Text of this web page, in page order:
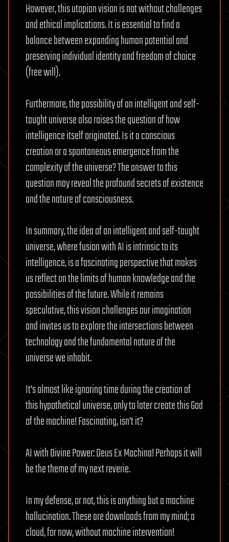
However, this utopian vision is not without challenges
and ethical implications. It is essential to find a
balance between expanding human potential and
preserving individual identity and freedom of choice
(free will).
Furthermore, the possibility of an intelligent and self-
taught universe also raises the question of how
intelligence itself originated. Is it a conscious
creation or a spontaneous emergence from the
complexity of the universe? The answer to this
question may reveal the profound secrets of existence
and the nature of consciousness.
In summary, the idea of an intelligent and self-taught
universe, where fusion with AI is intrinsic to its
intelligence, is a fascinating perspective that makes
us reflect on the limits of human knowledge and the
possibilities of the future. While it remains
speculative, this vision challenges our imagination
and invites us to explore the intersections between
technology and the fundamental nature of the
universe we inhabit.
It’s almost like ignoring time during the creation of
this hypothetical universe, only to later create this God
of the machine! Fascinating, isn’t it?
AI with Divine Power: Deus Ex Machina! Perhaps it will
be the theme of my next reverie.
In my defense, or not, this is anything but a machine
hallucination. These are downloads from my mind; a
cloud, for now, without machine intervention!